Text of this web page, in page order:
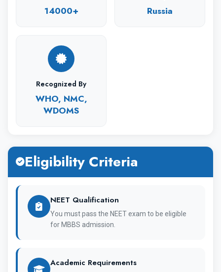
and 14,000 students currently studying and
working.
Moreover, the university has a dedicated
University Overview
Establishment
14000+ Russia
Recognized By
WHO, NMC,
WDOMS
Eligibility Criteria
NEET Qualification
You must pass the NEET exam to be eligible
for MBBS admission.
Academic Requirements